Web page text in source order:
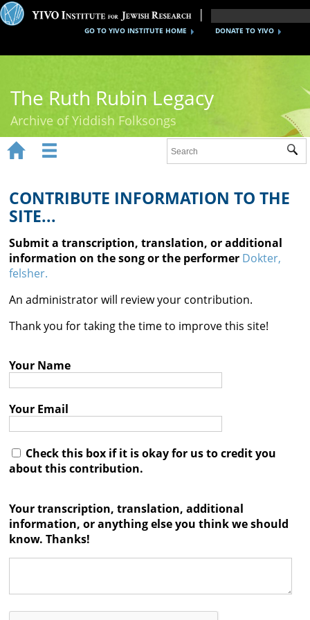
DONATE TO YIVO
GO TO YIVO INSTITUTE HOME
The Ruth Rubin Legacy
Archive of Yiddish Folksongs
Ruth Rubin
Recordings
Documents
Videos
Reference
Contact

 
CONTRIBUTE INFORMATION TO THE
SITE...
Submit a transcription, translation, or additional
information on the song or the performer Dokter,
felsher.
An administrator will review your contribution.
Thank you for taking the time to improve this site!
Your Name
Your Email
Check this box if it is okay for us to credit you
about this contribution.
Your transcription, translation, additional
information, or anything else you think we should
know. Thanks!